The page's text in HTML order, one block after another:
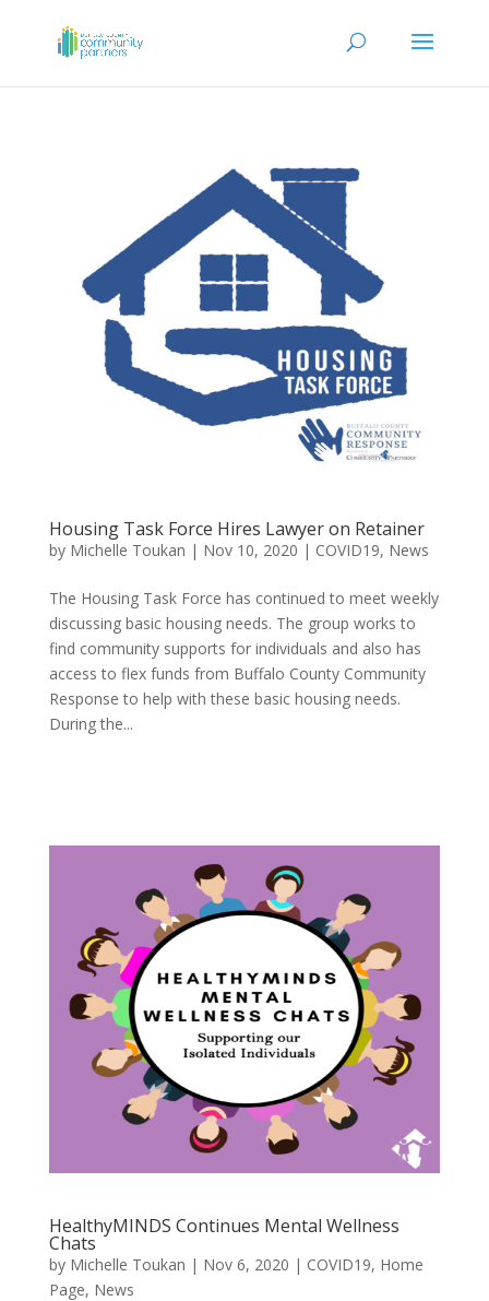
Housing Task Force Hires Lawyer on Retainer
by Michelle Toukan | Nov 10, 2020 | COVID19, News
The Housing Task Force has continued to meet weekly
discussing basic housing needs. The group works to
find community supports for individuals and also has
access to flex funds from Buffalo County Community
Response to help with these basic housing needs.
During the...
HealthyMINDS Continues Mental Wellness
Chats
by Michelle Toukan | Nov 6, 2020 | COVID19, Home
Page, News